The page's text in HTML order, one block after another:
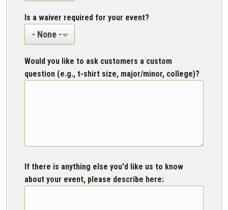
Is a waiver required for your event?
Would you like to ask customers a custom
question (e.g., t-shirt size, major/minor, college)?
If there is anything else you'd like us to know
about your event, please describe here: